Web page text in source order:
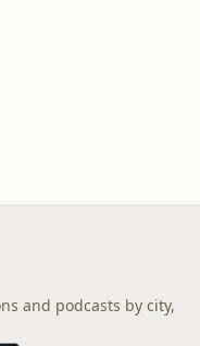
and podcasts by city,